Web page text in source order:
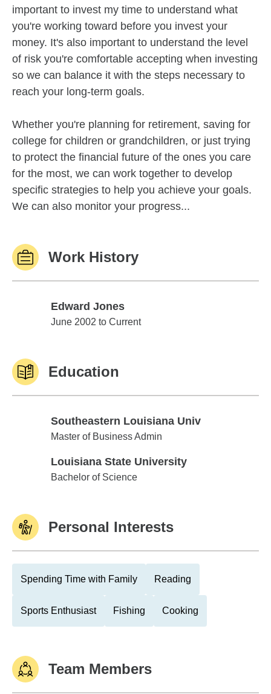
important to invest my time to understand what
you're working toward before you invest your
money. It's also important to understand the level
of risk you're comfortable accepting when investing
so we can balance it with the steps necessary to
reach your long-term goals.
Whether you're planning for retirement, saving for
college for children or grandchildren, or just trying
to protect the financial future of the ones you care
for the most, we can work together to develop
specific strategies to help you achieve your goals.
We can also monitor your progress...
Work History
Edward Jones
Edward Jones
June 2002 to Current
Education
Southeastern Louisiana Univ
Southeastern Louisiana Univ
Master of Business Admin
Louisiana State University
Louisiana State University
Bachelor of Science
Personal Interests
Spending Time with Family Reading
Sports Enthusiast Fishing Cooking
Team Members